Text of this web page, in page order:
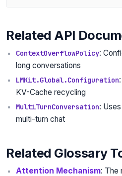
Related API
ContextOverflowPolicy:
long conversations
LMKit.Global.Configuration
KV-Cache recycling
MultiTurnConversation:
multi-turn chat
Related Glossary
Attention Mechanism: The